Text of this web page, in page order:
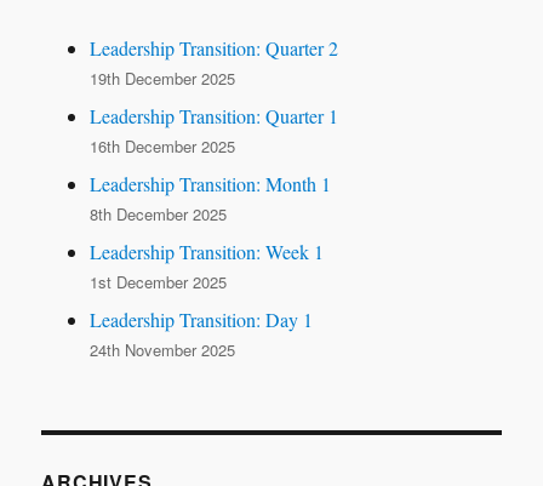
Leadership Transition: Quarter 2
19th December 2025
Leadership Transition: Quarter 1
16th December 2025
Leadership Transition: Month 1
8th December 2025
Leadership Transition: Week 1
1st December 2025
Leadership Transition: Day 1
24th November 2025